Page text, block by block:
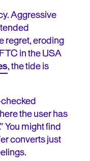
Aggressive
regret, eroding
in the USA
, the tide is
the user has
You might find
converts just